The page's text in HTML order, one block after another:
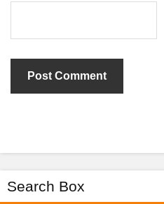
Search Box